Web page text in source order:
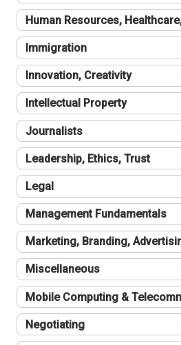
Human Resources,
Immigration
Innovation, Creativity
Intellectual Property
Journalists
Leadership, Ethics, Trust
Legal
Management Fundamentals
Marketing, Branding,
Miscellaneous
Mobile Computing &
Negotiating